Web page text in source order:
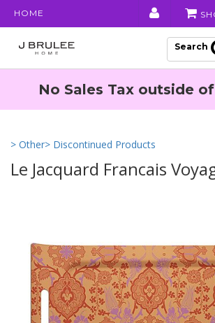
HOME
Search
No Sales Tax outside
> Other> Discontinued Products
Le Jacquard Francais